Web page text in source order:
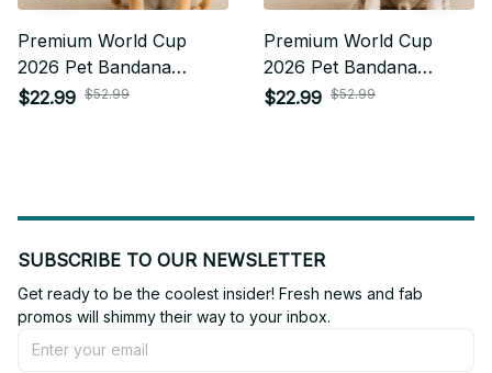
Premium World Cup
2026 Pet Bandana
Personalized Gift For
$22.99 $52.99
Premium World Cup
2026 Pet Bandana
Personalized Gift For
$22.99 $52.99
SUBSCRIBE TO OUR NEWSLETTER
Get ready to be the coolest insider! Fresh news and fab
promos will shimmy their way to your inbox.